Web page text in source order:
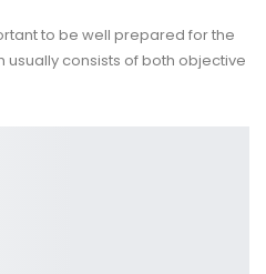
to be well prepared for the
usually consists of both objective